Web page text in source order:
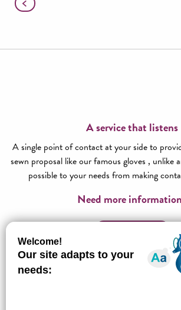
A service that listens
A single point of contact at your side to
sewn proposal like our famous gloves , unlike
possible to your needs from making
Need more
All about l’Agence